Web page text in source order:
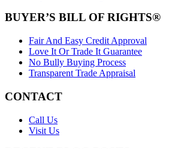
BUYER’S BILL OF RIGHTS®
Fair And Easy Credit Approval
Love It Or Trade It Guarantee
No Bully Buying Process
Transparent Trade Appraisal
CONTACT
Call Us
Visit Us